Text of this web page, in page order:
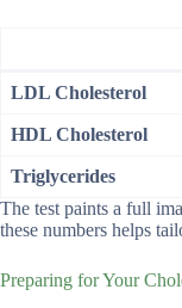
LDL Cholesterol
HDL Cholesterol
Triglycerides
The test paints a full
these numbers helps
Preparing for Your